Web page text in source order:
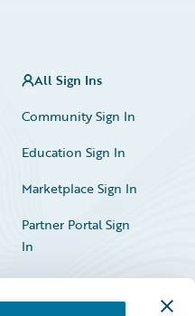
All Sign Ins
Community Sign In
Education Sign In
Marketplace Sign In
Partner Portal Sign
In